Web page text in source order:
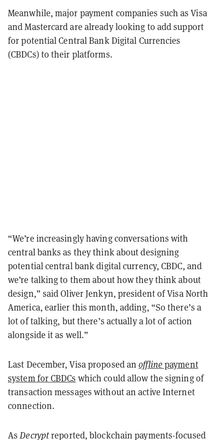
Meanwhile, major payment companies such as Visa
and Mastercard are already looking to add support
for potential Central Bank Digital Currencies
(CBDCs) to their platforms.
“We’re increasingly having conversations with
central banks as they think about designing
potential central bank digital currency, CBDC, and
we’re talking to them about how they think about
design,” said Oliver Jenkyn, president of Visa North
America, earlier this month, adding, “So there’s a
lot of talking, but there’s actually a lot of action
alongside it as well.”
Last December, Visa proposed anofflinepayment
system for CBDCs which could allow the signing of
transaction messages without an active Internet
connection.
AsDecryptreported, blockchain payments-focused